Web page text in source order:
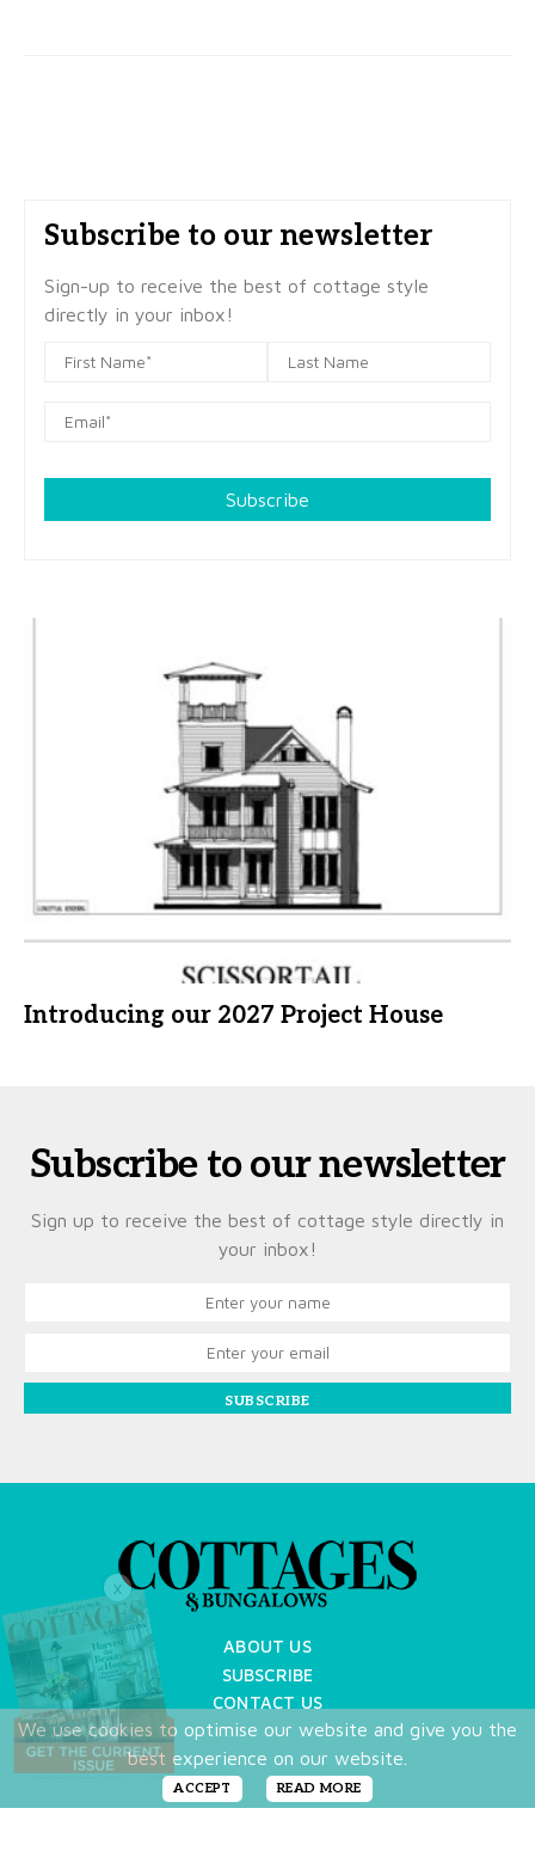
Subscribe to our newsletter
Sign-up to receive the best of cottage style
directly in your inbox!
Subscribe
Introducing our 2027 Project House
Subscribe to our newsletter
Sign up to receive the best of cottage style directly in
your inbox!
SUBSCRIBE
ABOUT US
SUBSCRIBE
CONTACT US
TERMS OF USE
PRIVACY POLICY
FAQ
NEWSLETTER
We use cookies to optimise our website and give you the
best experience on our website.
ACCEPT READ MORE
X